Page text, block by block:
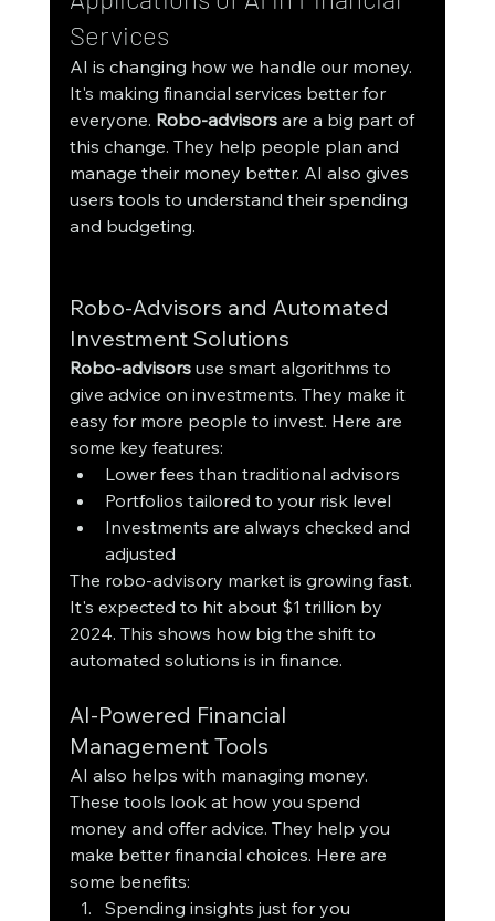
Services
AI is changing how we handle our money.
It's making financial services better for
everyone. Robo-advisors are a big part of
this change. They help people plan and
manage their money better. AI also gives
users tools to understand their spending
and budgeting.
Robo-Advisors and Automated
Investment Solutions
Robo-advisors use smart algorithms to
give advice on investments. They make it
easy for more people to invest. Here are
some key features:
Lower fees than traditional advisors
Portfolios tailored to your risk level
Investments are always checked and
adjusted
The robo-advisory market is growing fast.
It's expected to hit about $1 trillion by
2024. This shows how big the shift to
automated solutions is in finance.
AI-Powered Financial
Management Tools
AI also helps with managing money.
These tools look at how you spend
money and offer advice. They help you
make better financial choices. Here are
some benefits:
Spending insights just for you